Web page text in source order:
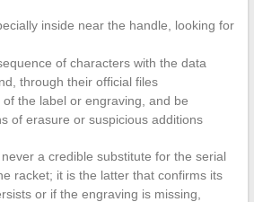
inside near the handle, looking for
of characters with the data
through their official files
the label or engraving, and be
of erasure or suspicious additions
a credible substitute for the serial
racket; it is the latter that confirms its
or if the engraving is missing,